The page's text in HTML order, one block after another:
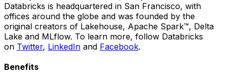
Databricks is headquartered in San Francisco, with
offices around the globe and was founded by the
original creators of Lakehouse, Apache Spark™, Delta
Lake and MLflow. To learn more, follow Databricks
on Twitter, LinkedIn and Facebook.
Benefits